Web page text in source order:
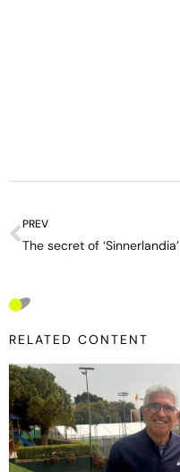
PREV
The secret of ‘Sinnerlandia’
RELATED CONTENT